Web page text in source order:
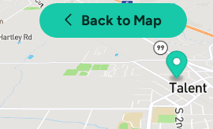
Back to Map